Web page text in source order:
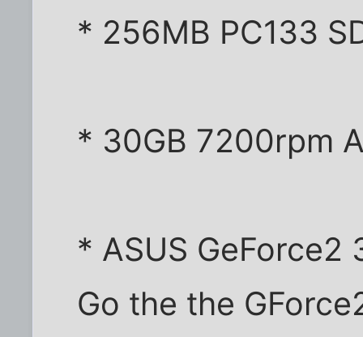
* 256MB PC133
* 30GB 7200rpm
* ASUS GeForce2
Go the the